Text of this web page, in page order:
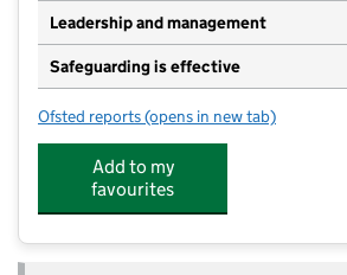
Leadership and management
Safeguarding is effective
Ofsted reports for Little Tinkers Day Nursery
(opens in new tab)
Add to my
favourites